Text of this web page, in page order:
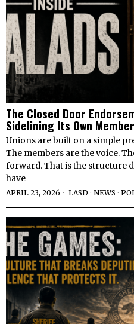
The Closed Door
Sidelining Its Own
Unions are built on a simple
The members are the voice.
forward. That is the structure
have
APRIL 23, 2026 LASD · NEWS ·